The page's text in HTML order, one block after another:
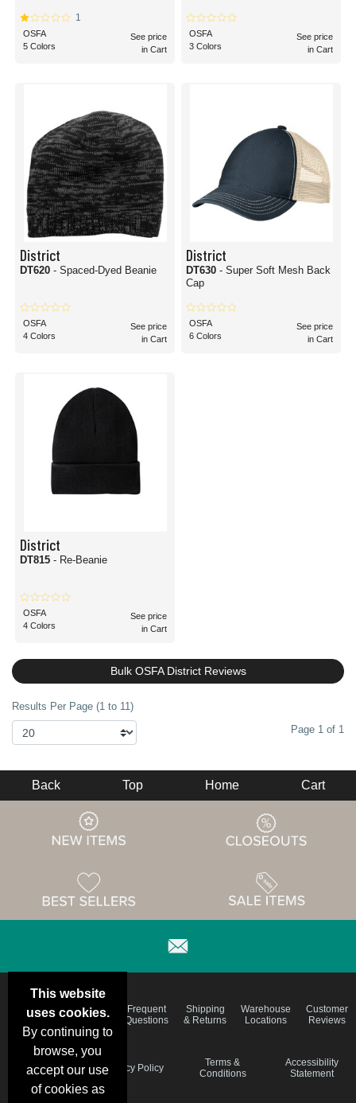
1
OSFA
5 Colors
See price
in Cart
OSFA
3 Colors
See price
in Cart
District
DT620 - Spaced-Dyed Beanie
OSFA
4 Colors
See price
in Cart
District
DT630 - Super Soft Mesh Back
Cap
OSFA
6 Colors
See price
in Cart
District
DT815 - Re-Beanie
OSFA
4 Colors
See price
in Cart
Bulk OSFA District Reviews
Results Per Page (1 to 11)
Page 1 of 1
This website
uses cookies.
By continuing to
browse, you
accept our use
of cookies as
Back Top Home Cart
Deals &
Specials
Color
Charts
Frequent
Questions
Shipping
& Returns
Warehouse
Locations
Customer
Reviews
Schedule
Privacy Policy
Terms &
Conditions
Accessibility
Statement